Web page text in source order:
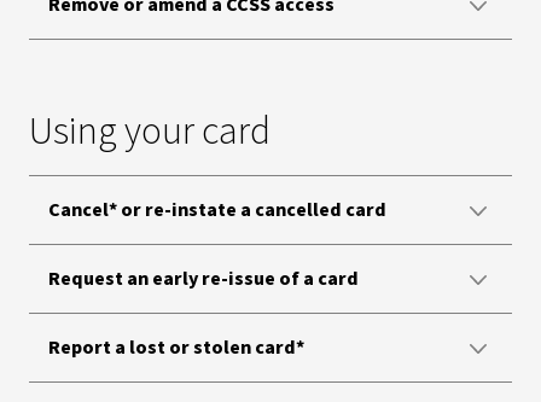
Using your card
Cancel* or re-instate a cancelled card
Request an early re-issue of a card
Report a lost or stolen card*